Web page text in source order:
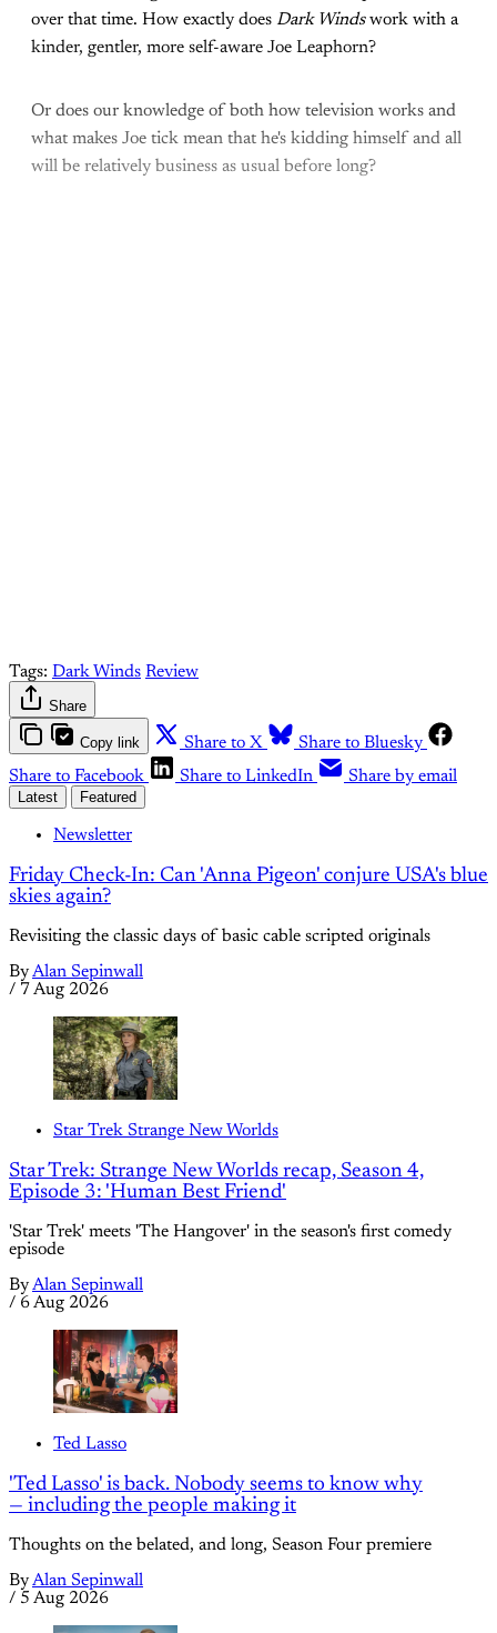
over that time. How exactly does Dark Windswork with a
kinder, gentler, more self-aware Joe Leaphorn?
Or does our knowledge of both how television works and
what makes Joe tick mean that he's kidding himself and all
will be relatively business as usual before long?
Tags: Dark Winds Review
Share
Copy link Share to X
Share to Bluesky
Share to Facebook
Share to LinkedIn Share by email
Latest Featured
Newsletter
Friday Check-In: Can 'Anna Pigeon' conjure USA's blue
skies again?
Revisiting the classic days of basic cable scripted originals
ByAlan Sepinwall
/ 7 Aug 2026
Star Trek Strange New Worlds
Star Trek: Strange New Worlds recap, Season 4,
Episode 3: 'Human Best Friend'
'Star Trek' meets 'The Hangover' in the season's first comedy
episode
ByAlan Sepinwall
/ 6 Aug 2026
Ted Lasso
'Ted Lasso' is back. Nobody seems to know why
— including the people making it
Thoughts on the belated, and long, Season Four premiere
ByAlan Sepinwall
/ 5 Aug 2026